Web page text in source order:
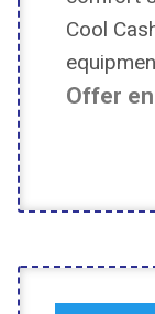
Cool
Offer